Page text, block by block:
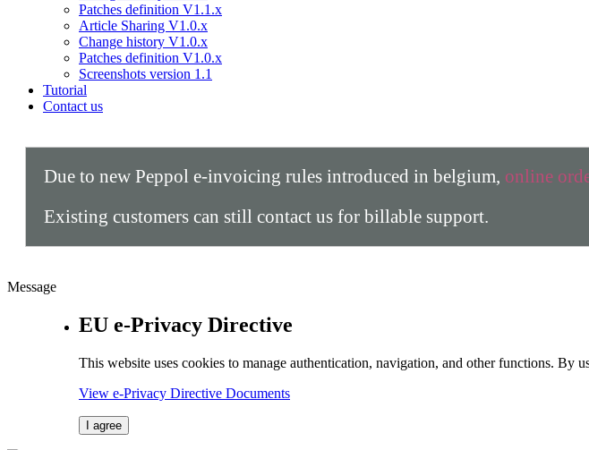
Patches definition V1.1.x
Article Sharing V1.0.x
Change history V1.0.x
Patches definition V1.0.x
Screenshots version 1.1
Tutorial
Contact us
Due to new Peppol e-invoicing rules introduced in belgium, online
Existing customers can still contact us for billable support.
Message
EU e-Privacy Directive
This website uses cookies to manage authentication, navigation, and other functions. By
View e-Privacy Directive Documents
I agree